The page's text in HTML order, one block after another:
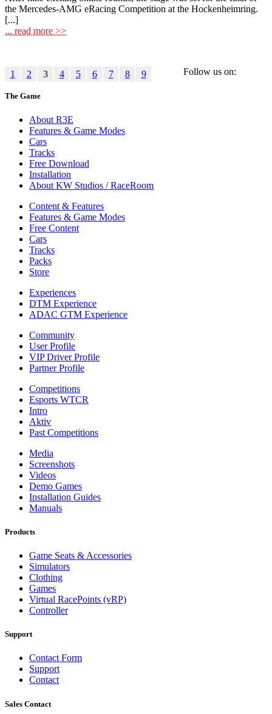
the Mercedes-AMG eRacing Competition at the Hockenheimring.
[...]
... read more >>
1 2 3 4 5 6 7 8 9 Follow us on:
The Game
About R3E
Features & Game Modes
Cars
Tracks
Free Download
Installation
About KW Studios / RaceRoom
Content & Features
Features & Game Modes
Free Content
Cars
Tracks
Packs
Store
Experiences
DTM Experience
ADAC GTM Experience
Community
User Profile
VIP Driver Profile
Partner Profile
Competitions
Esports WTCR
Intro
Aktiv
Past Competitions
Media
Screenshots
Videos
Demo Games
Installation Guides
Manuals
Products
Game Seats & Accessories
Simulators
Clothing
Games
Virtual RacePoints (vRP)
Controller
Support
Contact Form
Support
Contact
Sales Contact